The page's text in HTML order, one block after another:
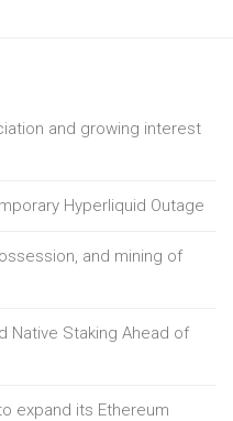
and growing interest
Hyperliquid Outage
and mining of
Native Staking Ahead of
expand its Ethereum